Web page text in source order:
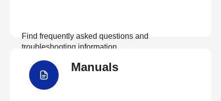
Find frequently asked questions and
troubleshooting information.
Manuals